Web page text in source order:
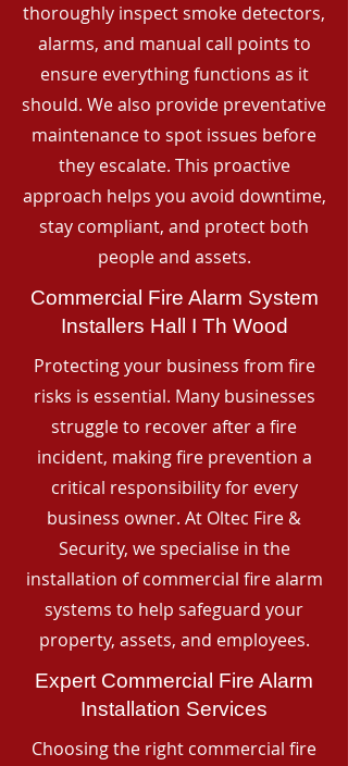
thoroughly inspect smoke detectors,
alarms, and manual call points to
ensure everything functions as it
should. We also provide preventative
maintenance to spot issues before
they escalate. This proactive
approach helps you avoid downtime,
stay compliant, and protect both
people and assets.
Commercial Fire Alarm System
Installers Hall I Th Wood
Protecting your business from fire
risks is essential. Many businesses
struggle to recover after a fire
incident, making fire prevention a
critical responsibility for every
business owner. At Oltec Fire &
Security, we specialise in the
installation of commercial fire alarm
systems to help safeguard your
property, assets, and employees.
Expert Commercial Fire Alarm
Installation Services
Choosing the right commercial fire